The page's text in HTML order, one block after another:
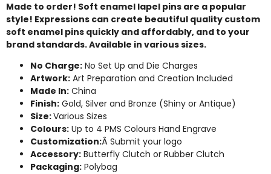
Made to order! Soft enamel lapel pins are a popular
style! Expressions can create beautiful quality custom
soft enamel pins quickly and affordably, and to your
brand standards. Available in various sizes.
No Charge: No Set Up and Die Charges
Artwork: Art Preparation and Creation Included
Made In: China
Finish: Gold, Silver and Bronze (Shiny or Antique)
Size:Various Sizes
Colours: Up to 4 PMS Colours Hand Engrave
Customization:Â Submit your logo
Accessory: Butterfly Clutch or Rubber Clutch
Packaging: Polybag